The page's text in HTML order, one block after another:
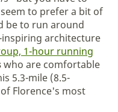
to prefer a bit of
be to run around
inspiring architecture
1-hour running
who are comfortable
5.3-mile (8.5-
Florence's most